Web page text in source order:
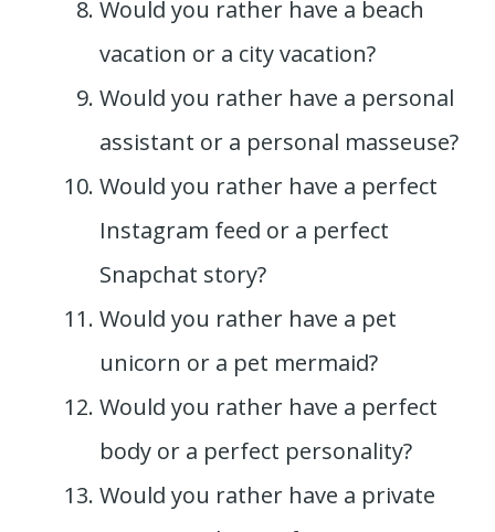
Would you rather have a beach
vacation or a city vacation?
Would you rather have a personal
assistant or a personal masseuse?
Would you rather have a perfect
Instagram feed or a perfect
Snapchat story?
Would you rather have a pet
unicorn or a pet mermaid?
Would you rather have a perfect
body or a perfect personality?
Would you rather have a private